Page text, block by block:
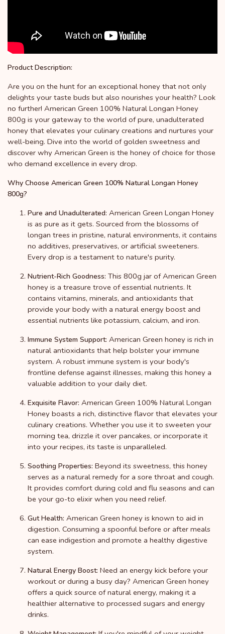
Product Description:
Are you on the hunt for an exceptional honey that not only
delights your taste buds but also nourishes your health? Look
no further! American Green 100% Natural Longan Honey
800g is your gateway to the world of pure, unadulterated
honey that elevates your culinary creations and nurtures your
well-being. Dive into the world of golden sweetness and
discover why American Green is the honey of choice for those
who demand excellence in every drop.
Why Choose American Green 100% Natural Longan Honey
800g?
Pure and Unadulterated: American Green Longan Honey
is as pure as it gets. Sourced from the blossoms of
longan trees in pristine, natural environments, it contains
no additives, preservatives, or artificial sweeteners.
Every drop is a testament to nature's purity.
Nutrient-Rich Goodness: This 800g jar of American Green
honey is a treasure trove of essential nutrients. It
contains vitamins, minerals, and antioxidants that
provide your body with a natural energy boost and
essential nutrients like potassium, calcium, and iron.
Immune System Support: American Green honey is rich in
natural antioxidants that help bolster your immune
system. A robust immune system is your body's
frontline defense against illnesses, making this honey a
valuable addition to your daily diet.
Exquisite Flavor: American Green 100% Natural Longan
Honey boasts a rich, distinctive flavor that elevates your
culinary creations. Whether you use it to sweeten your
morning tea, drizzle it over pancakes, or incorporate it
into your recipes, its taste is unparalleled.
Soothing Properties: Beyond its sweetness, this honey
serves as a natural remedy for a sore throat and cough.
It provides comfort during cold and flu seasons and can
be your go-to elixir when you need relief.
Gut Health: American Green honey is known to aid in
digestion. Consuming a spoonful before or after meals
can ease indigestion and promote a healthy digestive
system.
Natural Energy Boost: Need an energy kick before your
workout or during a busy day? American Green honey
offers a quick source of natural energy, making it a
healthier alternative to processed sugars and energy
drinks.